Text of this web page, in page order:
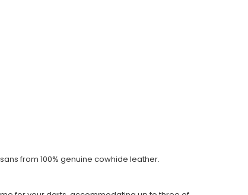
from 100% genuine cowhide leather.